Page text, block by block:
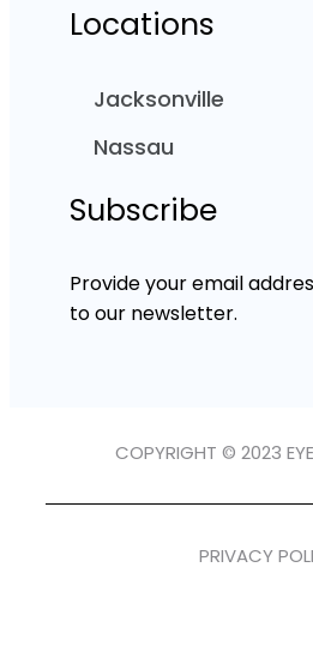
Locations
Jacksonville
Nassau
Subscribe
Provide your email
to our newsletter.
COPYRIGHT © 2023
PRIVACY